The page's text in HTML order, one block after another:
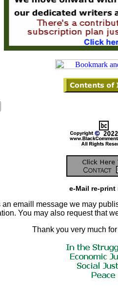
e-Mail re-print
an emaill message we may
You may also request that
Thank you very much